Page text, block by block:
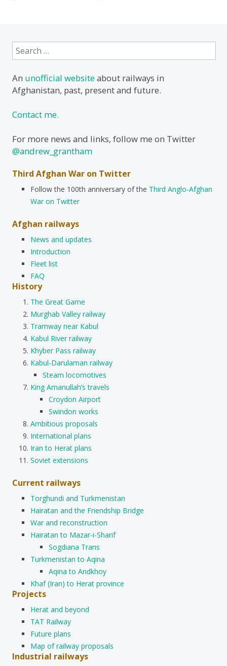
Search
for:
An unofficial websiteabout railways in
Afghanistan, past, present and future.
Contact me.
For more news and links, follow me on Twitter
@andrew_grantham
Third Afghan War on Twitter
Follow the 100th anniversary of the Third Anglo-Afghan
War on Twitter
Afghan railways
News and updates
Introduction
Fleet list
FAQ
History
The Great Game
Murghab Valley railway
Tramway near Kabul
Kabul River railway
Khyber Pass railway
Kabul-Darulaman railway
Steam locomotives
King Amanullah’s travels
Croydon Airport
Swindon works
Ambitious proposals
International plans
Iran to Herat plans
Soviet extensions
Current railways
Torghundi and Turkmenistan
Hairatan and the Friendship Bridge
War and reconstruction
Hairatan to Mazar-i-Sharif
Sogdiana Trans
Turkmenistan to Aqina
Aqina to Andkhoy
Khaf (Iran) to Herat province
Projects
Herat and beyond
TAT Railway
Future plans
Map of railway proposals
Industrial railways